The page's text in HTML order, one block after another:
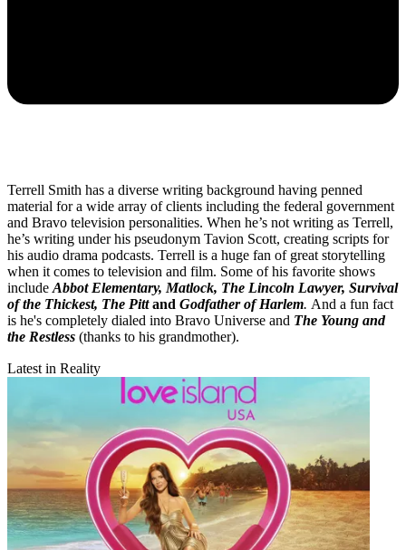
Terrell Smith has a diverse writing background having penned
material for a wide array of clients including the federal government
and Bravo television personalities. When he’s not writing as Terrell,
he’s writing under his pseudonym Tavion Scott, creating scripts for
his audio drama podcasts. Terrell is a huge fan of great storytelling
when it comes to television and film. Some of his favorite shows
include Abbot Elementary, Matlock, The Lincoln Lawyer, Survival
of the Thickest, The Pittand Godfather of Harlem. And a fun fact
is he's completely dialed into Bravo Universe and The Young and
the Restless (thanks to his grandmother).
Latest in Reality